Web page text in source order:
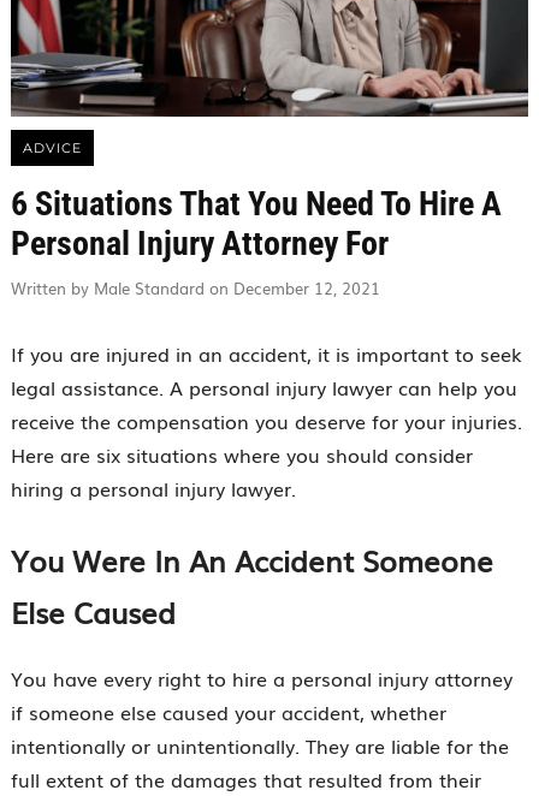
ADVICE
6 Situations That You Need To Hire A
Personal Injury Attorney For
Written by Male Standard on December 12, 2021
If you are injured in an accident, it is important to seek
legal assistance. A personal injury lawyer can help you
receive the compensation you deserve for your injuries.
Here are six situations where you should consider
hiring a personal injury lawyer.
You Were In An Accident Someone
Else Caused
You have every right to hire a personal injury attorney
if someone else caused your accident, whether
intentionally or unintentionally. They are liable for the
full extent of the damages that resulted from their